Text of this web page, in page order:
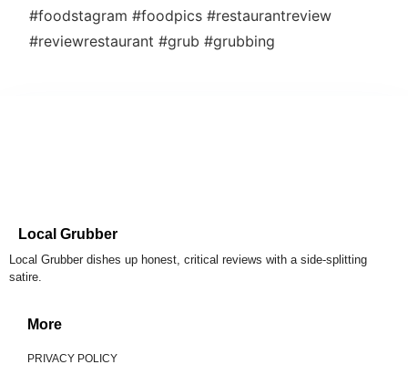
#foodstagram #foodpics #restaurantreview
#reviewrestaurant #grub #grubbing
Local Grubber
Local Grubber dishes up honest, critical reviews with a side-splitting
satire.
More
PRIVACY POLICY